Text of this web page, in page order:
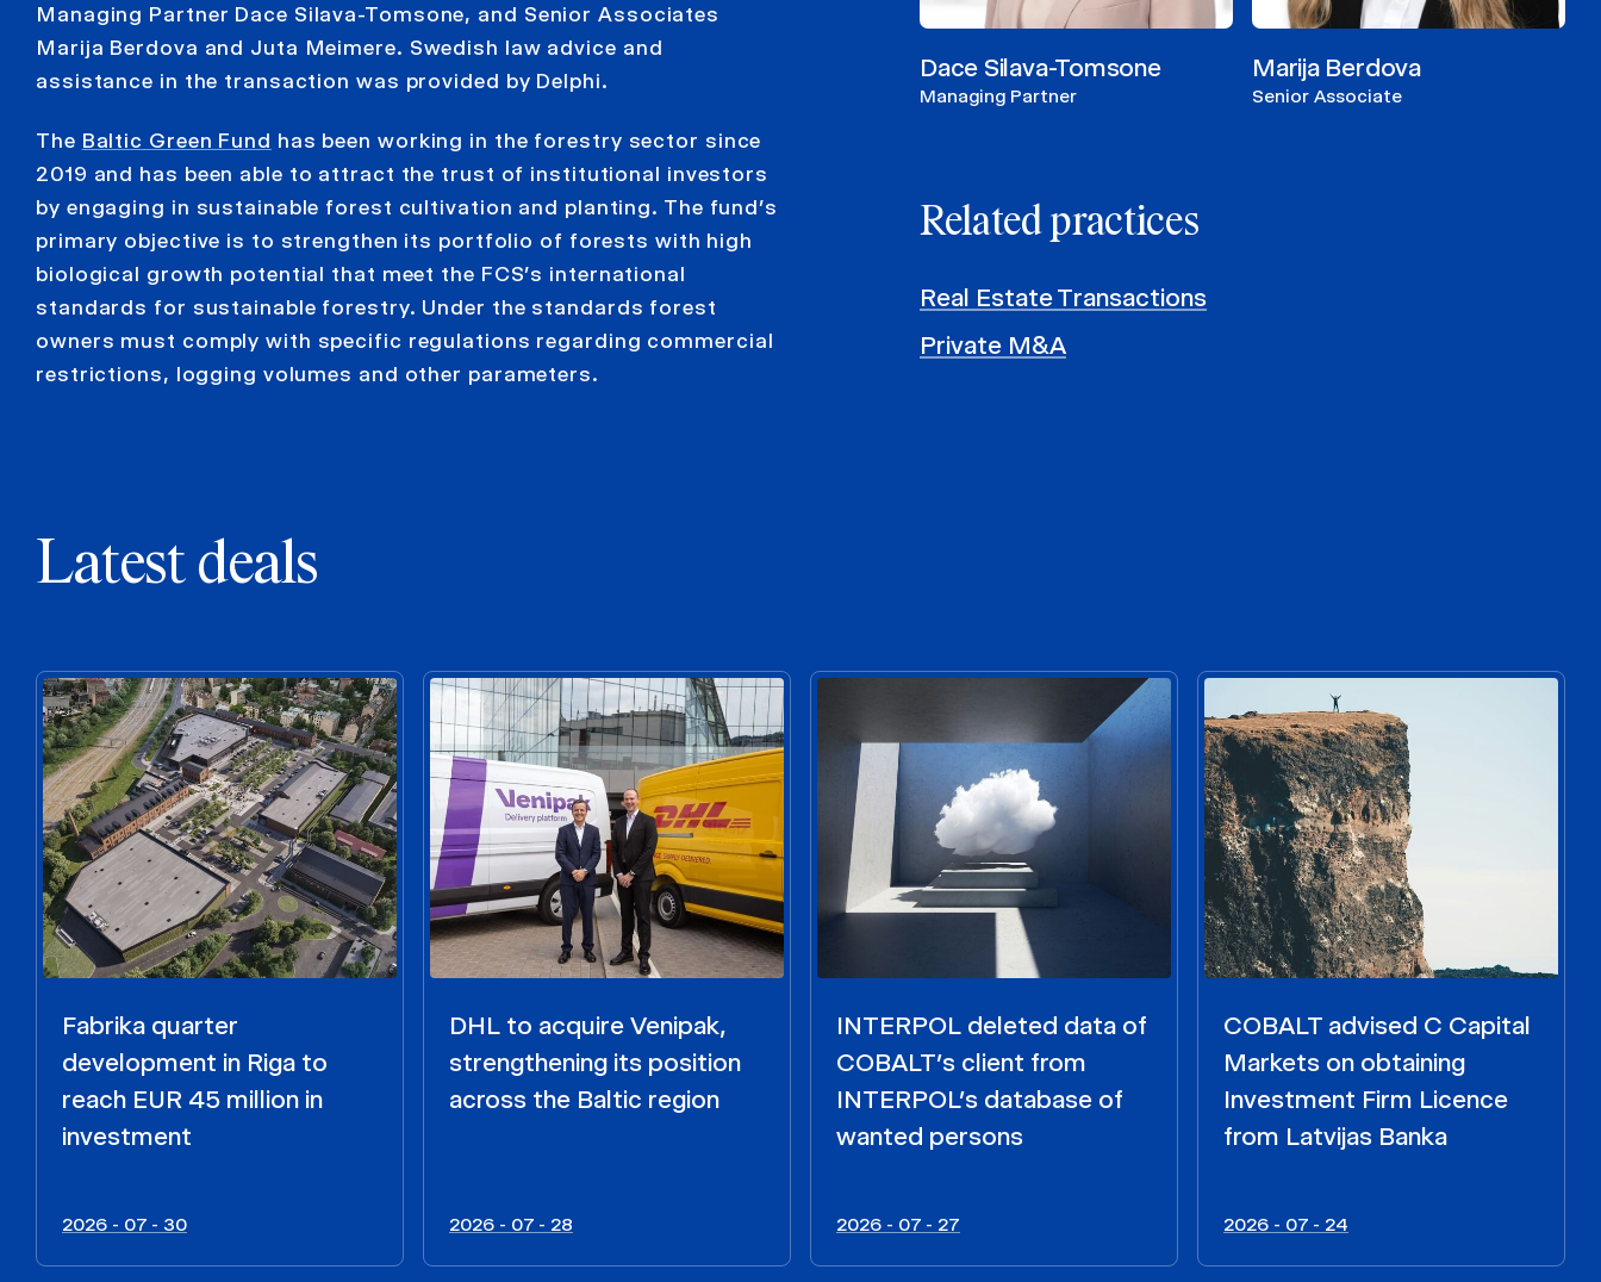
Managing Partner Dace Silava-Tomsone, and Senior Associates
Marija Berdova and Juta Meimere. Swedish law advice and
assistance in the transaction was provided by Delphi.
The Baltic Green Fund has been working in the forestry sector since
2019 and has been able to attract the trust of institutional investors
by engaging in sustainable forest cultivation and planting. The fund’s
primary objective is to strengthen its portfolio of forests with high
biological growth potential that meet the FCS’s international
standards for sustainable forestry. Under the standards forest
owners must comply with specific regulations regarding commercial
restrictions, logging volumes and other parameters.
Dace Silava-Tomsone
Managing Partner
Marija Berdova
Senior Associate
Related practices
Real Estate Transactions
Private M&A
Latest deals
Fabrika quarter
development in Riga to
reach EUR 45 million in
investment
2026 - 07 - 30
DHL to acquire Venipak,
strengthening its position
across the Baltic region
2026 - 07 - 28
INTERPOL deleted data of
COBALT’s client from
INTERPOL’s database of
wanted persons
2026 - 07 - 27
COBALT advised C Capital
Markets on obtaining
Investment Firm Licence
from Latvijas Banka
2026 - 07 - 24